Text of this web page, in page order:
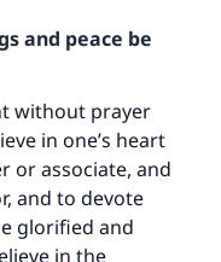
and peace be
without prayer
in one’s heart
or associate, and
and to devote
glorified and
in the